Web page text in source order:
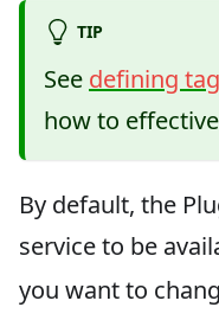
TIP
See defining
how to
By default, the
service to be
you want to